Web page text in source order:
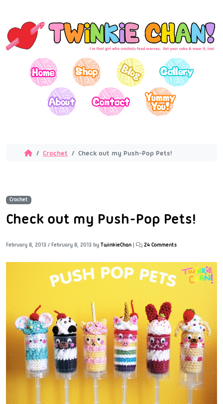
Crochet Check out my Push-Pop Pets!
Crochet
Check out my Push-Pop Pets!
February 8, 2013 / February 8, 2013 by TwinkieChan | 24 Comments